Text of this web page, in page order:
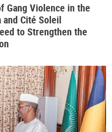
Gang Violence in the
and Cité Soleil
to Strengthen the